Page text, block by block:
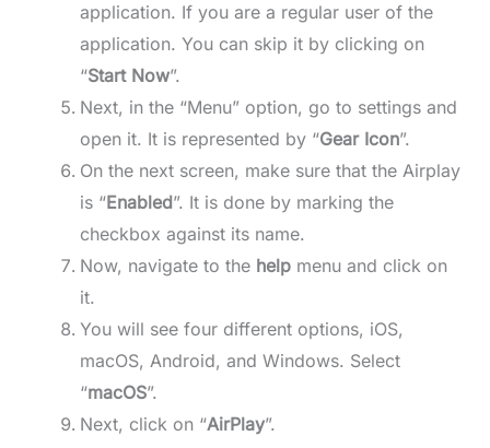
application. If you are a regular user of the
application. You can skip it by clicking on
“Start Now”.
Next, in the “Menu” option, go to settings and
open it. It is represented by “Gear Icon”.
On the next screen, make sure that the Airplay
is “Enabled”. It is done by marking the
checkbox against its name.
Now, navigate to the help menu and click on
it.
You will see four different options, iOS,
macOS, Android, and Windows. Select
“macOS”.
Next, click on “AirPlay”.